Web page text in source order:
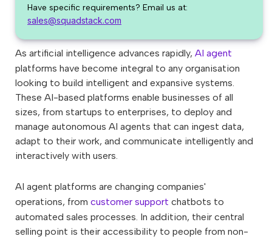
Have specific requirements? Email us at:
sales@squadstack.com
As artificial intelligence advances rapidly, AI agent
platforms have become integral to any organisation
looking to build intelligent and expansive systems.
These AI-based platforms enable businesses of all
sizes, from startups to enterprises, to deploy and
manage autonomous AI agents that can ingest data,
adapt to their work, and communicate intelligently and
interactively with users.
AI agent platforms are changing companies'
operations, from customer support chatbots to
automated sales processes. In addition, their central
selling point is their accessibility to people from non-